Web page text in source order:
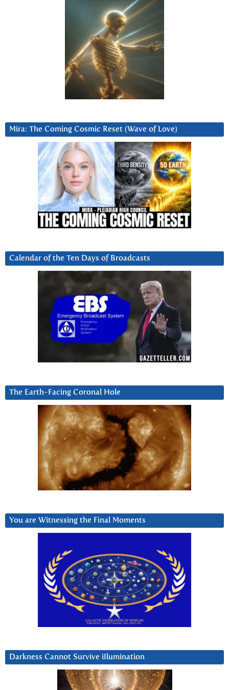
Mira: The Coming Cosmic Reset (Wave of Love)
Calendar of the Ten Days of Broadcasts
The Earth-Facing Coronal Hole
You are Witnessing the Final Moments
Darkness Cannot Survive iIlumination